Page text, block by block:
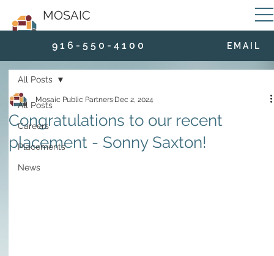
MOSAIC
9 1 6 - 5 5 0 - 4 1 0 0 E M A I L
All Posts
Careers
Placements
News
All Posts
Congratulations to our recent
placement - Sonny Saxton!
Mosaic Public Partners Dec 2, 2024